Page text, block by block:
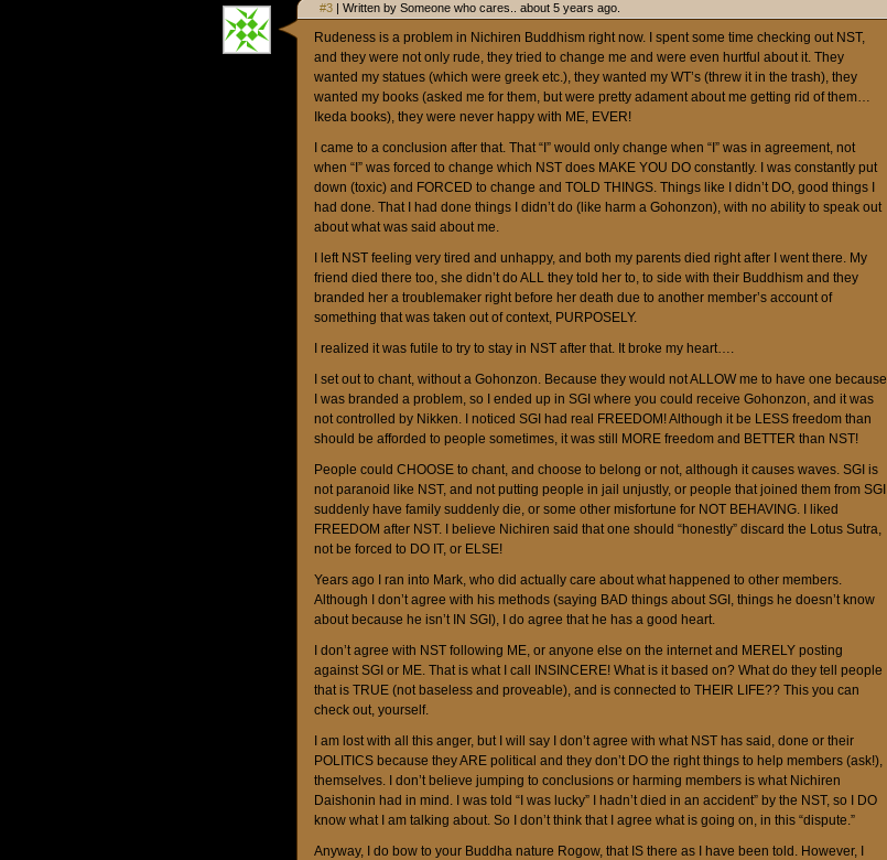
#3 | Written by Someone who cares.. about 5 years ago.
Rudeness is a problem in Nichiren Buddhism right now. I spent some time checking out NST,
and they were not only rude, they tried to change me and were even hurtful about it. They
wanted my statues (which were greek etc.), they wanted my WT’s (threw it in the trash), they
wanted my books (asked me for them, but were pretty adament about me getting rid of them…
Ikeda books), they were never happy with ME, EVER!
I came to a conclusion after that. That “I” would only change when “I” was in agreement, not
when “I” was forced to change which NST does MAKE YOU DO constantly. I was constantly put
down (toxic) and FORCED to change and TOLD THINGS. Things like I didn’t DO, good things I
had done. That I had done things I didn’t do (like harm a Gohonzon), with no ability to speak out
about what was said about me.
I left NST feeling very tired and unhappy, and both my parents died right after I went there. My
friend died there too, she didn’t do ALL they told her to, to side with their Buddhism and they
branded her a troublemaker right before her death due to another member’s account of
something that was taken out of context, PURPOSELY.
I realized it was futile to try to stay in NST after that. It broke my heart….
I set out to chant, without a Gohonzon. Because they would not ALLOW me to have one because
I was branded a problem, so I ended up in SGI where you could receive Gohonzon, and it was
not controlled by Nikken. I noticed SGI had real FREEDOM! Although it be LESS freedom than
should be afforded to people sometimes, it was still MORE freedom and BETTER than NST!
People could CHOOSE to chant, and choose to belong or not, although it causes waves. SGI is
not paranoid like NST, and not putting people in jail unjustly, or people that joined them from SGI
suddenly have family suddenly die, or some other misfortune for NOT BEHAVING. I liked
FREEDOM after NST. I believe Nichiren said that one should “honestly” discard the Lotus Sutra,
not be forced to DO IT, or ELSE!
Years ago I ran into Mark, who did actually care about what happened to other members.
Although I don’t agree with his methods (saying BAD things about SGI, things he doesn’t know
about because he isn’t IN SGI), I do agree that he has a good heart.
I don’t agree with NST following ME, or anyone else on the internet and MERELY posting
against SGI or ME. That is what I call INSINCERE! What is it based on? What do they tell people
that is TRUE (not baseless and proveable), and is connected to THEIR LIFE?? This you can
check out, yourself.
I am lost with all this anger, but I will say I don’t agree with what NST has said, done or their
POLITICS because they ARE political and they don’t DO the right things to help members (ask!),
themselves. I don’t believe jumping to conclusions or harming members is what Nichiren
Daishonin had in mind. I was told “I was lucky” I hadn’t died in an accident” by the NST, so I DO
know what I am talking about. So I don’t think that I agree what is going on, in this “dispute.”
Anyway, I do bow to your Buddha nature Rogow, that IS there as I have been told. However, I